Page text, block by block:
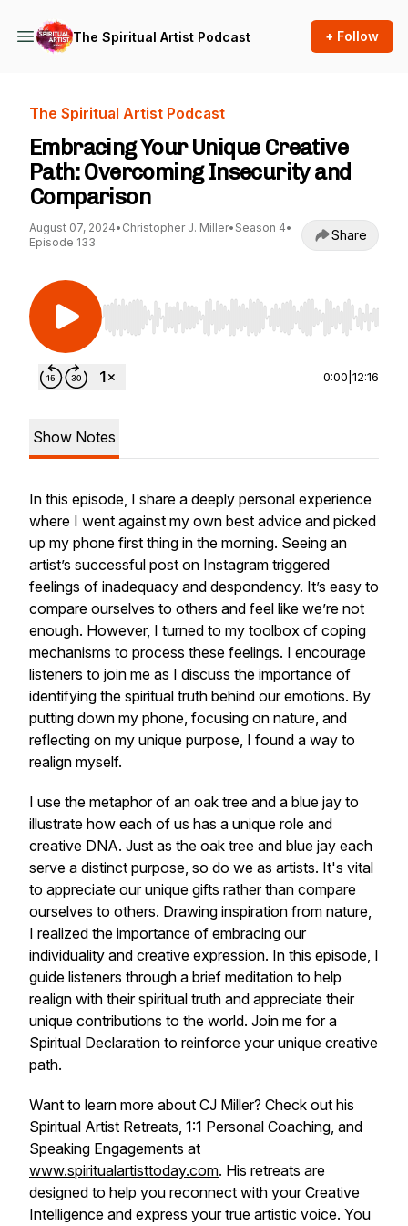
The Spiritual Artist Podcast + Follow
The Spiritual Artist Podcast
Embracing Your Unique Creative
Path: Overcoming Insecurity and
Comparison
August 07, 2024• Christopher J. Miller• Season 4•
Episode 133
Share
Use Left/Right to seek, Home/End to jump to
0:00 12:16
Show Notes
In this episode, I share a deeply personal experience
where I went against my own best advice and picked
up my phone first thing in the morning. Seeing an
artist’s successful post on Instagram triggered
feelings of inadequacy and despondency. It’s easy to
compare ourselves to others and feel like we’re not
enough. However, I turned to my toolbox of coping
mechanisms to process these feelings. I encourage
listeners to join me as I discuss the importance of
identifying the spiritual truth behind our emotions. By
putting down my phone, focusing on nature, and
reflecting on my unique purpose, I found a way to
realign myself.
I use the metaphor of an oak tree and a blue jay to
illustrate how each of us has a unique role and
creative DNA. Just as the oak tree and blue jay each
serve a distinct purpose, so do we as artists. It's vital
to appreciate our unique gifts rather than compare
ourselves to others. Drawing inspiration from nature,
I realized the importance of embracing our
individuality and creative expression. In this episode, I
guide listeners through a brief meditation to help
realign with their spiritual truth and appreciate their
unique contributions to the world. Join me for a
Spiritual Declaration to reinforce your unique creative
path.
Want to learn more about CJ Miller? Check out his
Spiritual Artist Retreats, 1:1 Personal Coaching, and
Speaking Engagements at
www.spiritualartisttoday.com. His retreats are
designed to help you reconnect with your Creative
Intelligence and express your true artistic voice. You